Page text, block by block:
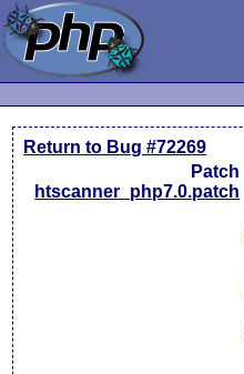
Return to Bug #72269
Patch
htscanner_php7.0.patch